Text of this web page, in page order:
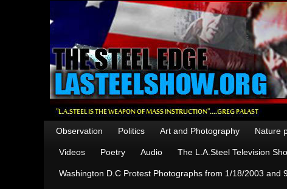
Observation Politics Art and Photography Nature
Videos Poetry Audio The L.A.Steel Television
Washington D.C Protest Photographs from 1/18/2003 and